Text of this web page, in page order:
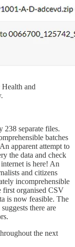
and
238 separate files.
batches
apparent attempt to
the data and check
is here! An
and citizens
incomprehensible
first organised CSV
is now feasible. The
there are
the next